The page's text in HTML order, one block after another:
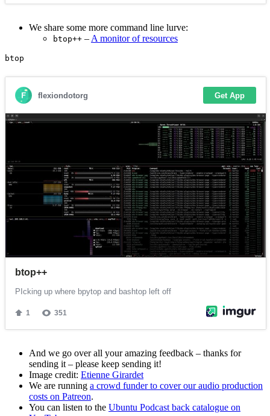
We share some more command line lurve:
btop++ – A monitor of resources
And we go over all your amazing feedback – thanks for
sending it – please keep sending it!
Image credit: Etienne Girardet
We are running a crowd funder to cover our audio production
costs on Patreon.
You can listen to the Ubuntu Podcast back catalogue on